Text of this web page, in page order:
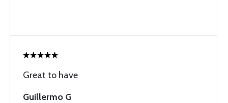
Great to have
Guillermo G